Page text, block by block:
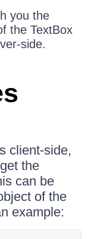
you the
the TextBox
side.
client-side,
the
can be
of the
example: